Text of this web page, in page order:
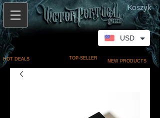
Koszyk
HOT DEALS TOP-SELLER
NEW PRODUCTS
USD